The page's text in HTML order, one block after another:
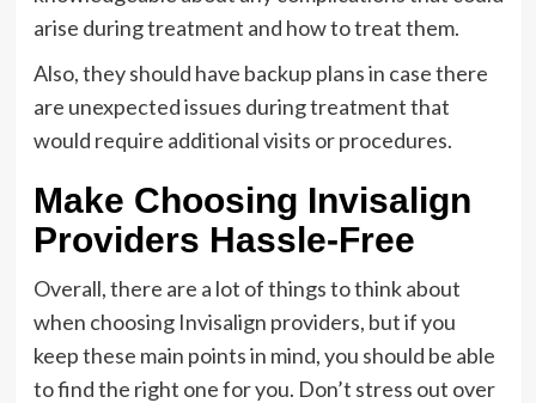
arise during treatment and how to treat them.
Also, they should have backup plans in case there
are unexpected issues during treatment that
would require additional visits or procedures.
Make Choosing Invisalign
Providers Hassle-Free
Overall, there are a lot of things to think about
when choosing Invisalign providers, but if you
keep these main points in mind, you should be able
to find the right one for you. Don’t stress out over